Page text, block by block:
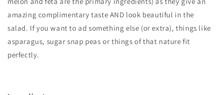
amazing complimentary taste AND look beautiful in the
salad. If you want to ad something else (or extra), things like
asparagus, sugar snap peas or things of that nature fit
perfectly.